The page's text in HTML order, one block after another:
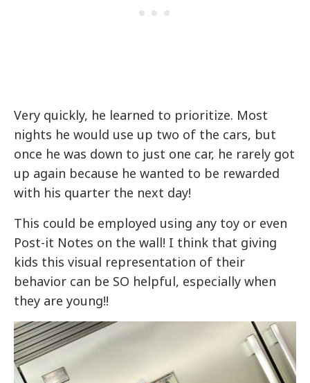
Very quickly, he learned to prioritize. Most
nights he would use up two of the cars, but
once he was down to just one car, he rarely got
up again because he wanted to be rewarded
with his quarter the next day!
This could be employed using any toy or even
Post-it Notes on the wall! I think that giving
kids this visual representation of their
behavior can be SO helpful, especially when
they are young!!